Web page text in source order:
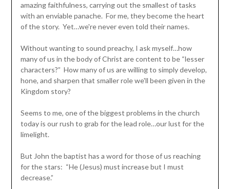
amazing faithfulness, carrying out the smallest of tasks
with an enviable panache. For me, they become the heart
of the story. Yet…we're never even told their names.
Without wanting to sound preachy, I ask myself…how
many of us in the body of Christ are content to be “lesser
characters?” How many of us are willing to simply develop,
hone, and sharpen that smaller role we'll been given in the
Kingdom story?
Seems to me, one of the biggest problems in the church
today is our rush to grab for the lead role…our lust for the
limelight.
But John the baptist has a word for those of us reaching
for the stars: “He (Jesus) must increase but I must
decrease.”